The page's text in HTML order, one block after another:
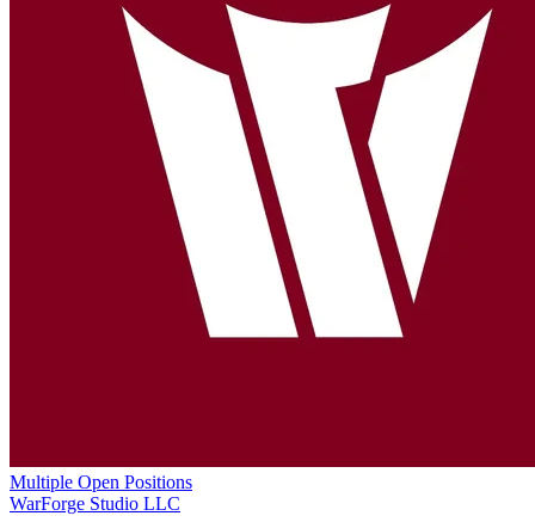
Multiple Open Positions
WarForge Studio LLC